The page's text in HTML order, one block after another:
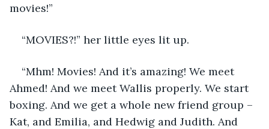
movies!”
“MOVIES?!” her little eyes lit up.
“Mhm! Movies! And it’s amazing! We meet
Ahmed! And we meet Wallis properly. We start
boxing. And we get a whole new friend group –
Kat, and Emilia, and Hedwig and Judith. And